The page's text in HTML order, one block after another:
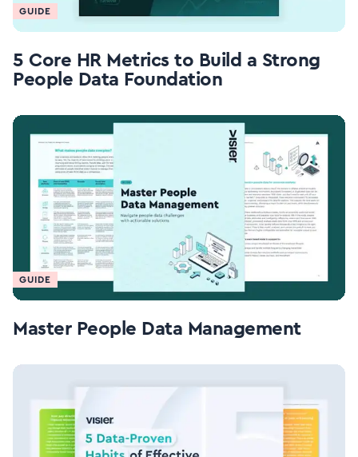
GUIDE
5 Core HR Metrics to Build a Strong
People Data Foundation
GUIDE
Master People Data Management